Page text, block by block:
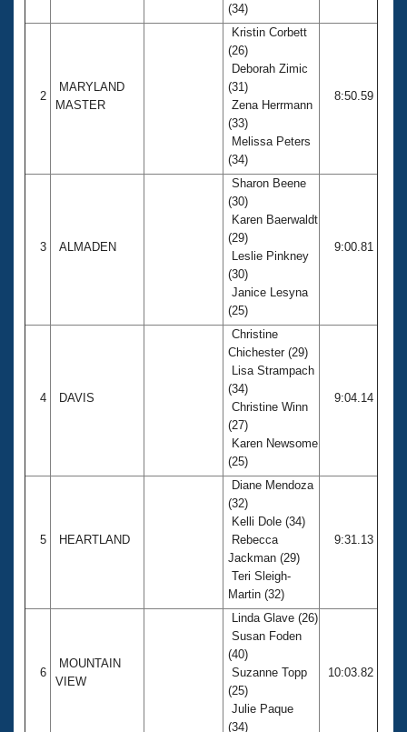
(34)
2
MARYLAND
MASTER
Kristin Corbett
(26)
Deborah Zimic
(31)
Zena Herrmann
(33)
Melissa Peters
(34)
8:50.59
3 ALMADEN
Sharon Beene
(30)
Karen Baerwaldt
(29)
Leslie Pinkney
(30)
Janice Lesyna
(25)
9:00.81
4 DAVIS
Christine
Chichester (29)
Lisa Strampach
(34)
Christine Winn
(27)
Karen Newsome
(25)
9:04.14
5 HEARTLAND
Diane Mendoza
(32)
Kelli Dole (34)
Rebecca
Jackman (29)
Teri Sleigh-
Martin (32)
9:31.13
6
MOUNTAIN
VIEW
Linda Glave (26)
Susan Foden
(40)
Suzanne Topp
(25)
Julie Paque
(34)
10:03.82